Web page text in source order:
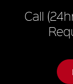
Call